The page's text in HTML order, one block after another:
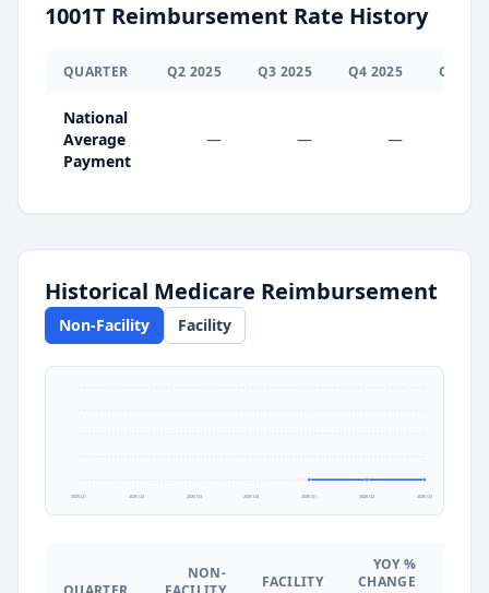
1001T Reimbursement Rate History
QUARTER Q2 2025 Q3 2025 Q4 2025 Q
National
Average
Payment
— — —
Historical Medicare Reimbursement
Non-Facility Facility
2025 Q1 2025 Q2 2025 Q3 2025 Q4 2026 Q1 2026 Q2 2026 Q3
NON-
FACILITY
YOY %
CHANGE